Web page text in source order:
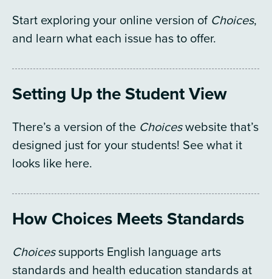
Start exploring your online version of Choices,
and learn what each issue has to offer.
Setting Up the Student View
There’s a version of the Choiceswebsite that’s
designed just for your students! See what it
looks like here.
How Choices Meets Standards
Choicessupports English language arts
standards and health education standards at